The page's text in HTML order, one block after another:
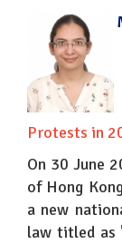
Protests in
On 30 June
of Hong
a new
law titled as